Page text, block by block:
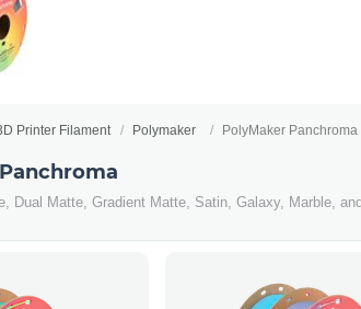
Printer Filament Polymaker PolyMaker Panchroma
Dual Matte, Gradient Matte, Satin, Galaxy, Marble,